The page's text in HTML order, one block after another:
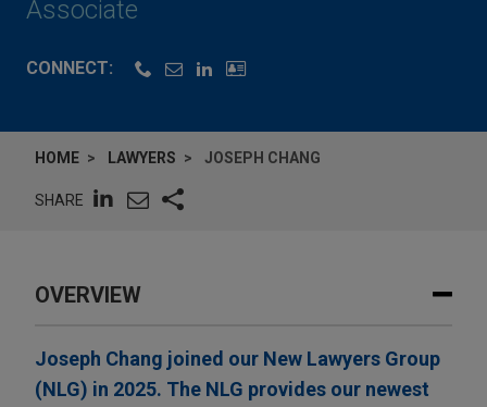
Associate
CONNECT:
HOME LAWYERS JOSEPH CHANG
SHARE
OVERVIEW
Joseph Chang joined our New Lawyers Group
(NLG) in 2025. The NLG provides our newest